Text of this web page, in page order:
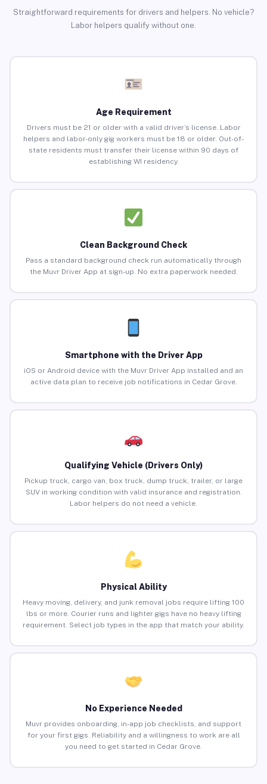
Straightforward requirements for drivers and helpers. No vehicle?
Labor helpers qualify without one.
Age Requirement
Drivers must be 21 or older with a valid driver’s license. Labor
helpers and labor-only gig workers must be 18 or older. Out-of-
state residents must transfer their license within 90 days of
establishing WI residency.
Clean Background Check
Pass a standard background check run automatically through
the Muvr Driver App at sign-up. No extra paperwork needed.
Smartphone with the Driver App
iOS or Android device with the Muvr Driver App installed and an
active data plan to receive job notifications in Cedar Grove.
Qualifying Vehicle (Drivers Only)
Pickup truck, cargo van, box truck, dump truck, trailer, or large
SUV in working condition with valid insurance and registration.
Labor helpers do not need a vehicle.
Physical Ability
Heavy moving, delivery, and junk removal jobs require lifting 100
lbs or more. Courier runs and lighter gigs have no heavy lifting
requirement. Select job types in the app that match your ability.
No Experience Needed
Muvr provides onboarding, in-app job checklists, and support
for your first gigs. Reliability and a willingness to work are all
you need to get started in Cedar Grove.